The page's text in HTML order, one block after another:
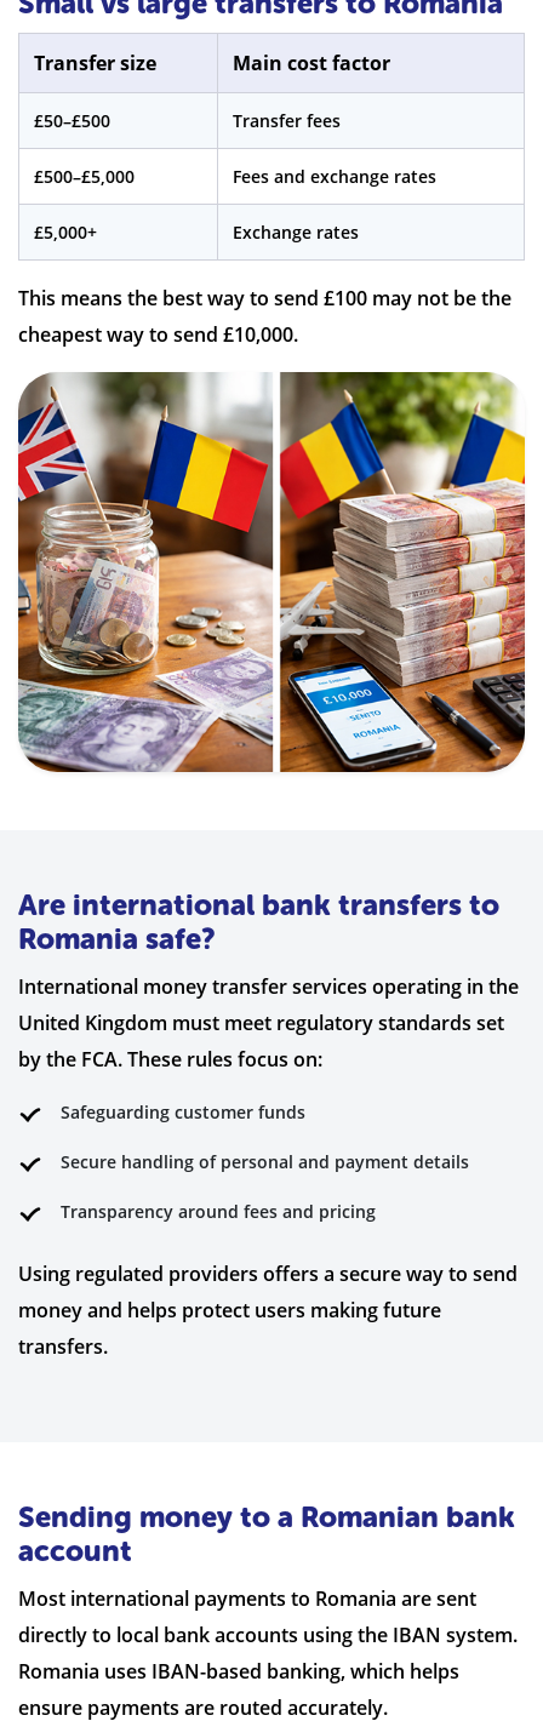
Transfer size Main cost factor
£50–£500 Transfer fees
£500–£5,000 Fees and exchange rates
£5,000+ Exchange rates
This means the best way to send £100 may not be the
cheapest way to send £10,000.
Are international bank transfers to
Romania safe?
International money transfer services operating in the
United Kingdom must meet regulatory standards set
by the FCA. These rules focus on:
Safeguarding customer funds
Secure handling of personal and payment details
Transparency around fees and pricing
Using regulated providers offers a secure way to send
money and helps protect users making future
transfers.
Sending money to a Romanian bank
account
Most international payments to Romania are sent
directly to local bank accounts using the IBAN system.
Romania uses IBAN-based banking, which helps
ensure payments are routed accurately.